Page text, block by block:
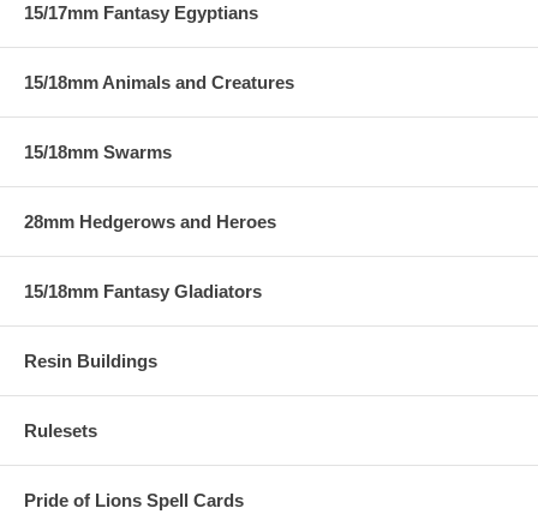
15/17mm Fantasy Egyptians
15/18mm Animals and Creatures
15/18mm Swarms
28mm Hedgerows and Heroes
15/18mm Fantasy Gladiators
Resin Buildings
Rulesets
Pride of Lions Spell Cards